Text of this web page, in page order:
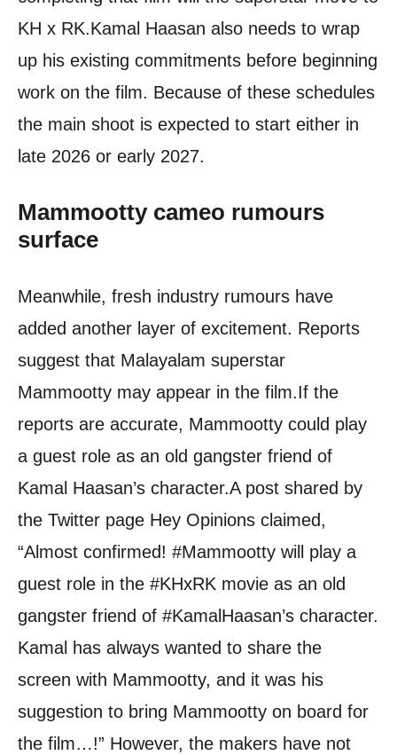
KH x RK.Kamal Haasan also needs to wrap
up his existing commitments before beginning
work on the film. Because of these schedules
the main shoot is expected to start either in
late 2026 or early 2027.
Mammoottycameo rumours
surface
Meanwhile, fresh industry rumours have
added another layer of excitement. Reports
suggest that Malayalam superstar
Mammootty may appear in the film.If the
reports are accurate, Mammootty could play
a guest role as an old gangster friend of
Kamal Haasan’s character.A post shared by
the Twitter page Hey Opinions claimed,
“Almost confirmed! #Mammootty will play a
guest role in the #KHxRK movie as an old
gangster friend of #KamalHaasan’s character.
Kamal has always wanted to share the
screen with Mammootty, and it was his
suggestion to bring Mammootty on board for
the film…!” However, the makers have not